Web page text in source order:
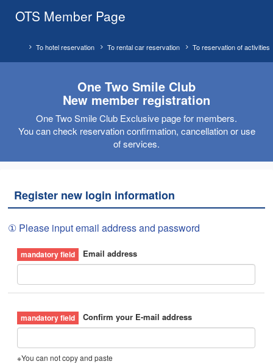
OTS Member Page
To reservation of activities
To rental car reservation
To hotel reservation
One Two Smile Club
New member registration
One Two Smile Club Exclusive page for members.
You can check reservation confirmation, cancellation or use
of services.
Register new login information
① Please input email address and password
Email address
Confirm your E-mail address
※You can not copy and paste